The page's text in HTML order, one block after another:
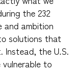
the 232
and ambition
solutions that
Instead, the U.S.
to